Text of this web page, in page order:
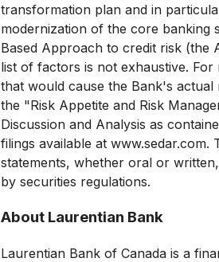
transformation plan and in
modernization of the core banking
Based Approach to credit risk (the
list of factors is not exhaustive.
that would cause the Bank's
the "Risk Appetite and Risk
Discussion and Analysis as
filings available at
statements, whether oral or
by securities regulations.
About Laurentian Bank
Laurentian Bank of Canada is a